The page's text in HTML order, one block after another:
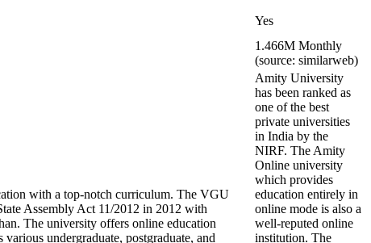
Yes
1.466M Monthly
(source: similarweb)
with a top-notch curriculum. The VGU
Assembly Act 11/2012 in 2012 with
The university offers online education
undergraduate, postgraduate, and
Amity University
has been ranked as
one of the best
private universities
in India by the
NIRF. The Amity
Online university
which provides
education entirely in
online mode is also a
well-reputed online
institution. The